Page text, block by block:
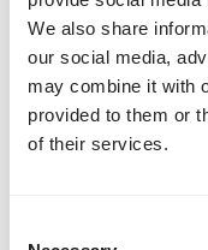
We also share
our social media,
may combine it with
provided to them or
of their services.
Read more